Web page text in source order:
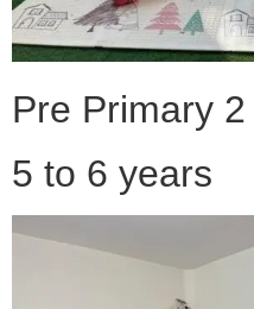
Pre Primary 2
5 to 6 years